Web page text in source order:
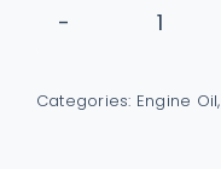
Shell
R4L
Categories: Engine Oil,